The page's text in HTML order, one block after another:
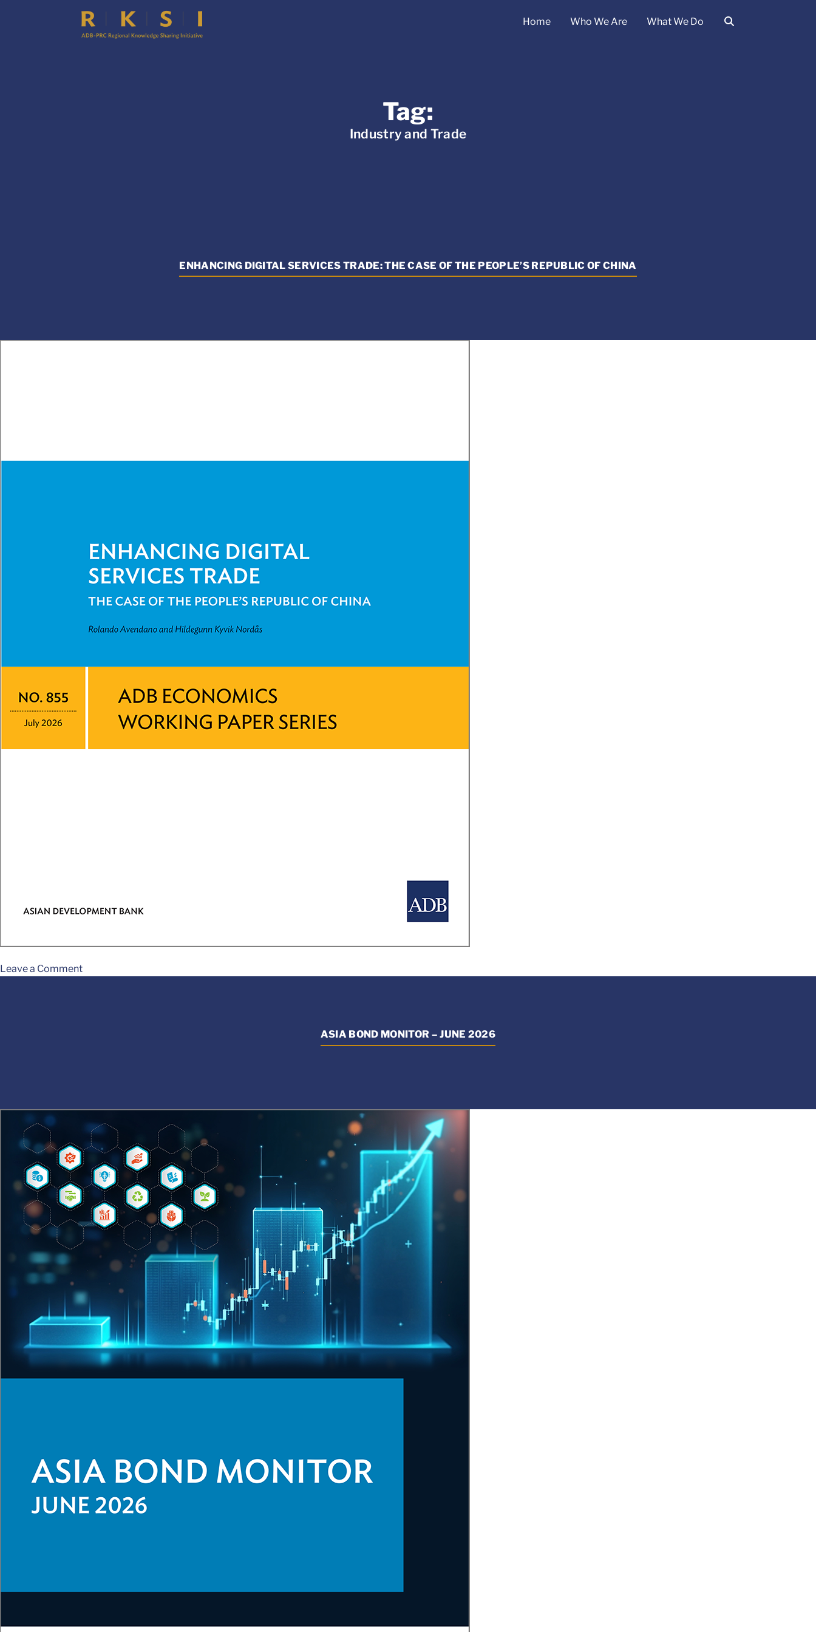
Home Who We Are What We Do
Tag:
Industry and Trade
ENHANCING DIGITAL SERVICES TRADE: THE CASE OF THE PEOPLE’S REPUBLIC OF CHINA
Leave a Comment
ASIA BOND MONITOR – JUNE 2026